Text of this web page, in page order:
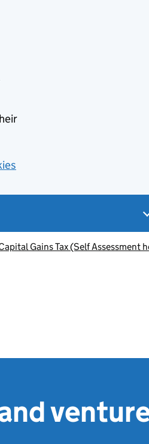
Gains Tax (Self Assessment